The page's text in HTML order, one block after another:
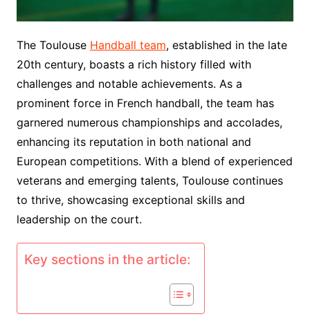
The Toulouse Handball team, established in the late
20th century, boasts a rich history filled with
challenges and notable achievements. As a
prominent force in French handball, the team has
garnered numerous championships and accolades,
enhancing its reputation in both national and
European competitions. With a blend of experienced
veterans and emerging talents, Toulouse continues
to thrive, showcasing exceptional skills and
leadership on the court.
Key sections in the article: